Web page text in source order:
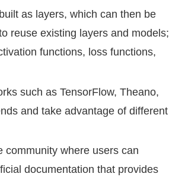
as layers, which can then be
reuse existing layers and models;
functions, loss functions,
such as TensorFlow, Theano,
and take advantage of different
community where users can
documentation that provides